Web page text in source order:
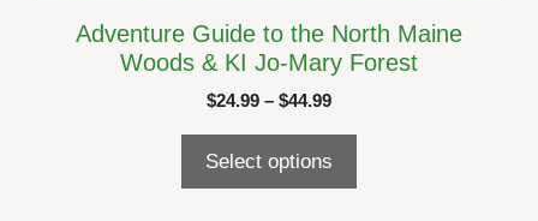
Adventure Guide to the North Maine
Woods & KI Jo-Mary Forest
$24.99 – $44.99Price
Select options